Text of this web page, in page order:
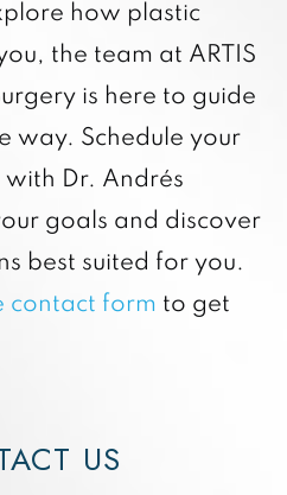
how plastic
the team at ARTIS
is here to guide
way. Schedule your
Dr. Andrés
goals and discover
best suited for you.
contact form to get
US